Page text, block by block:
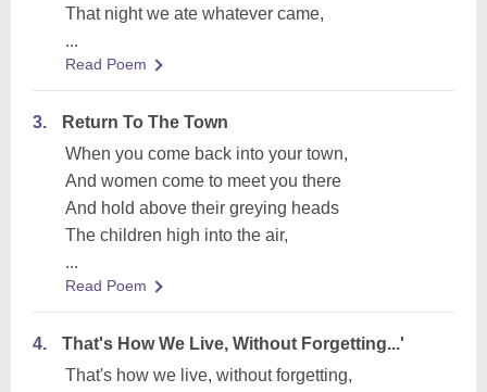
That night we ate whatever came,
...
Read Poem
3.
Return To The Town
When you come back into your town,
And women come to meet you there
And hold above their greying heads
The children high into the air,
...
Read Poem
4.
That's How We Live, Without Forgetting...'
That's how we live, without forgetting,